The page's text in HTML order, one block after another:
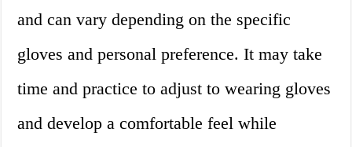
and can vary depending on the specific
gloves and personal preference. It may take
time and practice to adjust to wearing gloves
and develop a comfortable feel while